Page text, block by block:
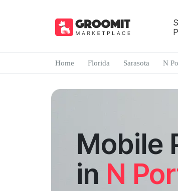
Home Florida Sarasota N
Mobile
in N